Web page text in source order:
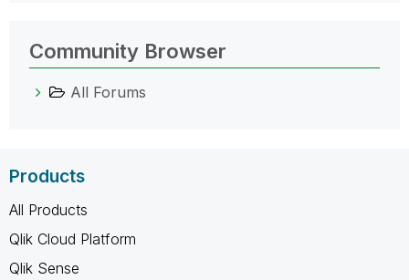
Community Browser
All Forums
Products
All Products
Qlik Cloud Platform
Qlik Sense